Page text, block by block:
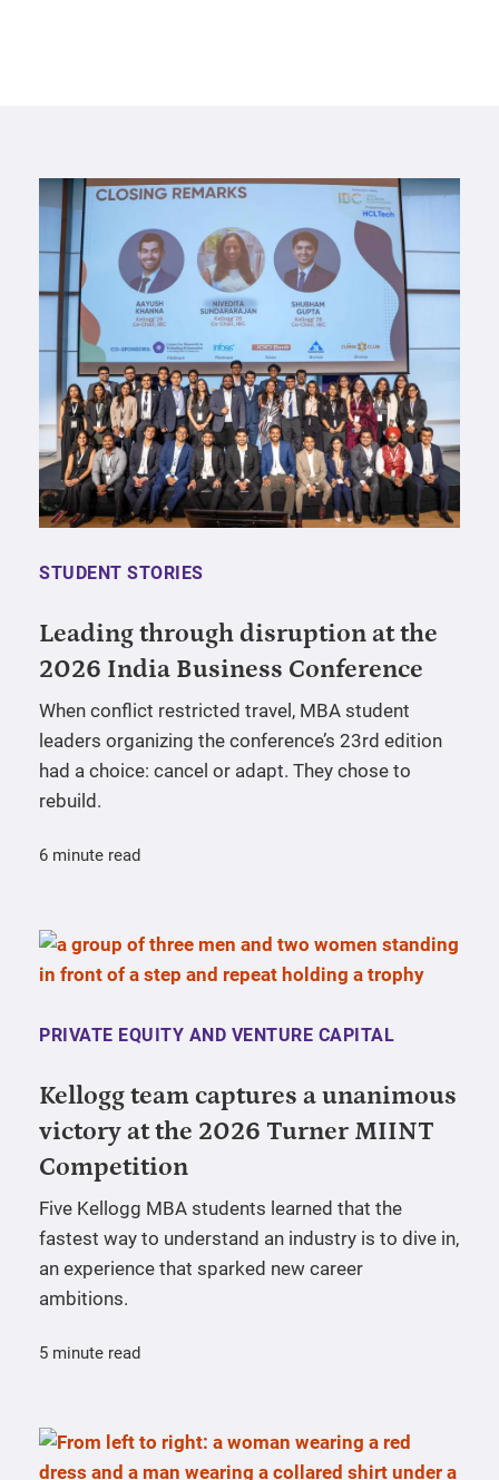
STUDENT STORIES
Leading through disruption at the
2026 India Business Conference
When conflict restricted travel, MBA student
leaders organizing the conference’s 23rd edition
had a choice: cancel or adapt. They chose to
rebuild.
6 minute read
PRIVATE EQUITY AND VENTURE CAPITAL
Kellogg team captures a unanimous
victory at the 2026 Turner MIINT
Competition
Five Kellogg MBA students learned that the
fastest way to understand an industry is to dive in,
an experience that sparked new career
ambitions.
5 minute read